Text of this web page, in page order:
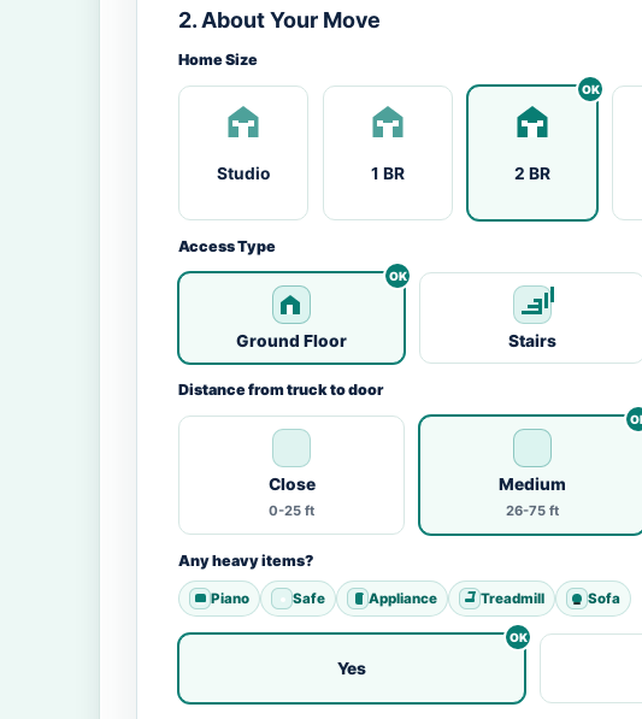
2. About Your Move
Home Size
Studio 1 BR 2 BR
Access Type
Ground Floor Stairs
Distance from truck to door
Close
0-25 ft
Medium
26-75 ft
Any heavy items?
Piano Safe Appliance Treadmill Sofa
Yes